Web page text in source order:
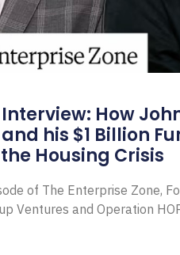
How
his $1 Billion
Housing Crisis
of The Enterprise Zone,
Ventures and Operation